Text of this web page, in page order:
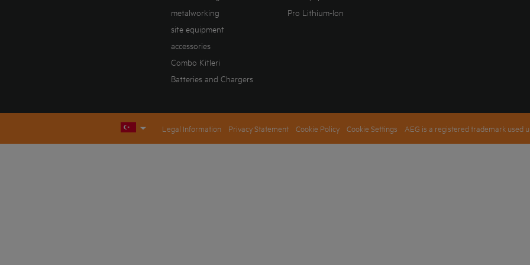
metalworking
site equipment
accessories
Combo Kitleri
Batteries and Chargers
Pro Lithium-Ion
Legal Information Privacy Statement Cookie Policy Cookie Settings AEG is a registered trademark used